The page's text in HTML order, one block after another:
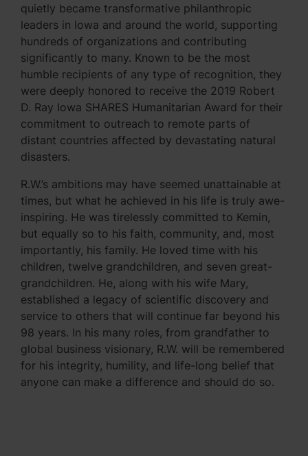
quietly became transformative philanthropic
leaders in Iowa and around the world, supporting
hundreds of organizations and contributing
significantly to many. Known to be the most
humble recipients of any type of recognition, they
were deeply honored to receive the 2019 Robert
D. Ray Iowa SHARES Humanitarian Award for their
commitment to outreach to remote parts of
distant countries affected by devastating natural
disasters.
R.W.’s ambitions may have seemed unattainable at
times, but what he achieved in his life is truly awe-
inspiring. He was tirelessly committed to Kemin,
but equally so to his faith, community, and, most
importantly, his family. He loved time with his
children, twelve grandchildren, and seven great-
grandchildren. He, along with his wife Mary,
established a legacy of scientific discovery and
service to others that will continue far beyond his
98 years. In his many roles, from grandfather to
global business visionary, R.W. will be remembered
for his integrity, humility, and life-long belief that
anyone can make a difference and should do so.